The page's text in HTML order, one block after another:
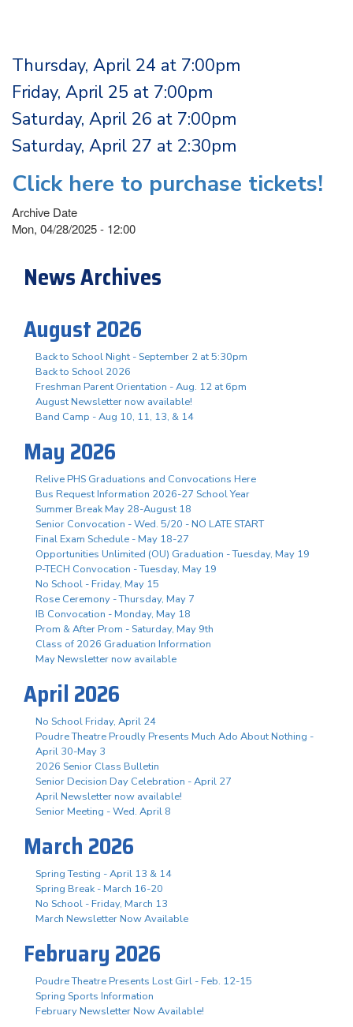
Thursday, April 24 at 7:00pm
Friday, April 25 at 7:00pm
Saturday, April 26 at 7:00pm
Saturday, April 27 at 2:30pm
Click here to purchase tickets!
Archive Date
Mon, 04/28/2025 - 12:00
News Archives
August 2026
Back to School Night - September 2 at 5:30pm
Back to School 2026
Freshman Parent Orientation - Aug. 12 at 6pm
August Newsletter now available!
Band Camp - Aug 10, 11, 13, & 14
May 2026
Relive PHS Graduations and Convocations Here
Bus Request Information 2026-27 School Year
Summer Break May 28-August 18
Senior Convocation - Wed. 5/20 - NO LATE START
Final Exam Schedule - May 18-27
Opportunities Unlimited (OU) Graduation - Tuesday, May 19
P-TECH Convocation - Tuesday, May 19
No School - Friday, May 15
Rose Ceremony - Thursday, May 7
IB Convocation - Monday, May 18
Prom & After Prom - Saturday, May 9th
Class of 2026 Graduation Information
May Newsletter now available
April 2026
No School Friday, April 24
Poudre Theatre Proudly Presents Much Ado About Nothing -
April 30-May 3
2026 Senior Class Bulletin
Senior Decision Day Celebration - April 27
April Newsletter now available!
Senior Meeting - Wed. April 8
March 2026
Spring Testing - April 13 & 14
Spring Break - March 16-20
No School - Friday, March 13
March Newsletter Now Available
February 2026
Poudre Theatre Presents Lost Girl - Feb. 12-15
Spring Sports Information
February Newsletter Now Available!